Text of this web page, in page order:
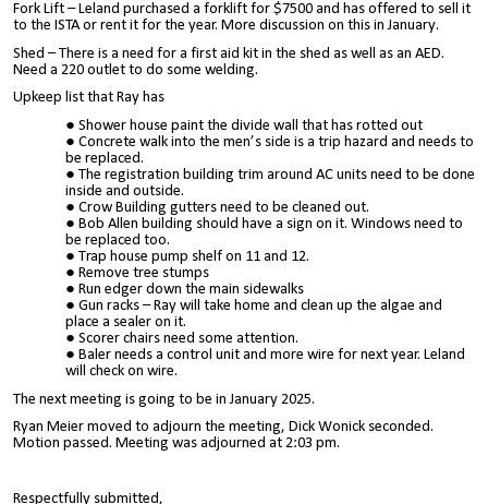
Fork Lift – Leland purchased a forklift for $7500 and has offered to sell it
to the ISTA or rent it for the year. More discussion on this in January.
Shed – There is a need for a first aid kit in the shed as well as an AED.
Need a 220 outlet to do some welding.
Upkeep list that Ray has
Shower house paint the divide wall that has rotted out
Concrete walk into the men’s side is a trip hazard and needs to
be replaced.
The registration building trim around AC units need to be done
inside and outside.
Crow Building gutters need to be cleaned out.
Bob Allen building should have a sign on it. Windows need to
be replaced too.
Trap house pump shelf on 11 and 12.
Remove tree stumps
Run edger down the main sidewalks
Gun racks – Ray will take home and clean up the algae and
place a sealer on it.
Scorer chairs need some attention.
Baler needs a control unit and more wire for next year. Leland
will check on wire.
The next meeting is going to be in January 2025.
Ryan Meier moved to adjourn the meeting, Dick Wonick seconded.
Motion passed. Meeting was adjourned at 2:03 pm.
Respectfully submitted,